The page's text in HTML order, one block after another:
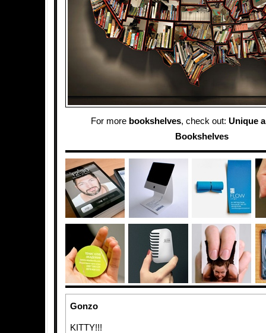
For more bookshelves, check out: Unique
Bookshelves
Gonzo
KITTY!!!